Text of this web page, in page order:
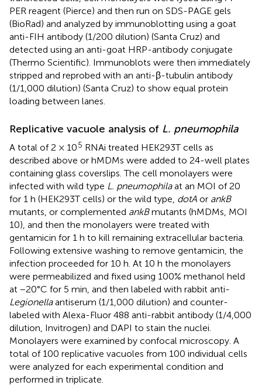
PER reagent (Pierce) and then run on SDS-PAGE gels
(BioRad) and analyzed by immunoblotting using a goat
anti-FIH antibody (1/200 dilution) (Santa Cruz) and
detected using an anti-goat HRP-antibody conjugate
(Thermo Scientific). Immunoblots were then immediately
stripped and reprobed with an anti-β-tubulin antibody
(1/1,000 dilution) (Santa Cruz) to show equal protein
loading between lanes.
Replicative vacuole analysis of L. pneumophila
A total of 2 × 105 RNAi treated HEK293T cells as
described above or hMDMs were added to 24-well plates
containing glass coverslips. The cell monolayers were
infected with wild type L. pneumophilaat an MOI of 20
for 1 h (HEK293T cells) or the wild type, dotA or ankB
mutants, or complemented ankBmutants (hMDMs, MOI
10), and then the monolayers were treated with
gentamicin for 1 h to kill remaining extracellular bacteria.
Following extensive washing to remove gentamicin, the
infection proceeded for 10 h. At 10 h the monolayers
were permeabilized and fixed using 100% methanol held
at −20°C for 5 min, and then labeled with rabbit anti-
Legionellaantiserum (1/1,000 dilution) and counter-
labeled with Alexa-Fluor 488 anti-rabbit antibody (1/4,000
dilution, Invitrogen) and DAPI to stain the nuclei.
Monolayers were examined by confocal microscopy. A
total of 100 replicative vacuoles from 100 individual cells
were analyzed for each experimental condition and
performed in triplicate.